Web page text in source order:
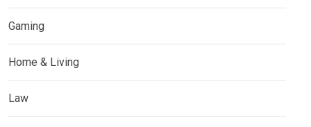
Gaming
Home & Living
Law